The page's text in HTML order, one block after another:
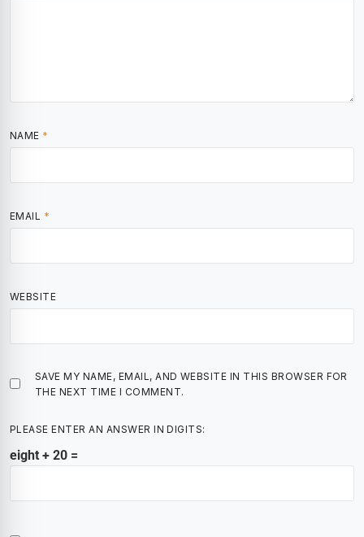
NAME *
EMAIL *
WEBSITE
SAVE MY NAME, EMAIL, AND WEBSITE IN THIS BROWSER FOR
THE NEXT TIME I COMMENT.
PLEASE ENTER AN ANSWER IN DIGITS:
eight + 20 =